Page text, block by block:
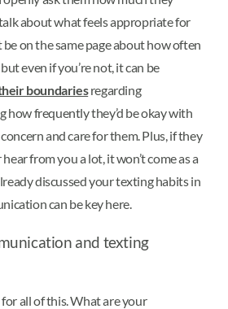
about what feels appropriate for
on the same page about how often
even if you’re not, it can be
boundariesregarding
how frequently they’d be okay with
and care for them. Plus, if they
from you a lot, it won’t come as a
discussed your texting habits in
can be key here.
and texting
all of this. What are your